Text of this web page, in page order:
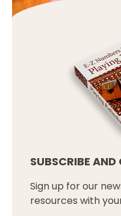
SUBSCRIBE AND
Sign up for our
resources with